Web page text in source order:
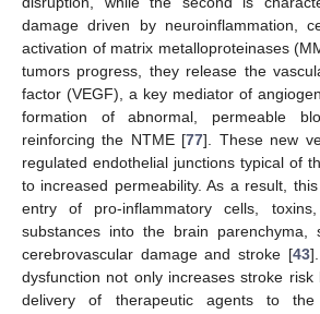
damage driven by neuroinflammation,
activation of matrix metalloproteinases
tumors progress, they release the
factor (VEGF), a key mediator of
formation of abnormal, permeable
reinforcing the NTME [77]. These new
regulated endothelial junctions typical of
to increased permeability. As a result,
entry of pro-inflammatory cells,
substances into the brain parenchyma,
cerebrovascular damage and stroke [43
dysfunction not only increases stroke
delivery of therapeutic agents to the